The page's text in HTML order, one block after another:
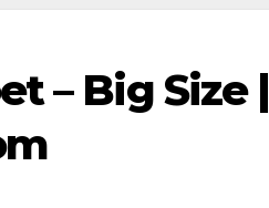
– Big Size |